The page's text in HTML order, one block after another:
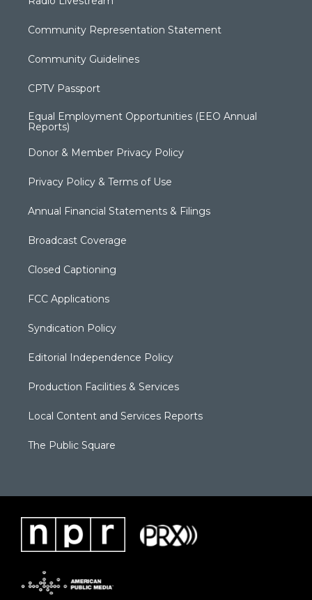
Community Representation Statement
Community Guidelines
CPTV Passport
Equal Employment Opportunities (EEO Annual
Reports)
Donor & Member Privacy Policy
Privacy Policy & Terms of Use
Annual Financial Statements & Filings
Broadcast Coverage
Closed Captioning
FCC Applications
Syndication Policy
Editorial Independence Policy
Production Facilities & Services
Local Content and Services Reports
The Public Square